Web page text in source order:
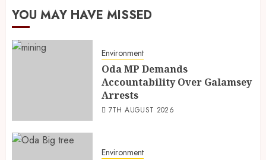
YOU MAY HAVE MISSED
Environment
Oda MP Demands
Accountability Over Galamsey
Arrests
7TH AUGUST 2026
Environment